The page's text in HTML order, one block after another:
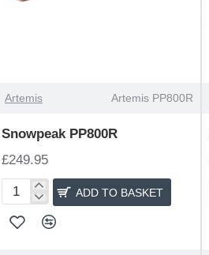
Artemis Artemis PP800R
Snowpeak PP800R
£249.95
Snowpeak
PP800R
ADD TO BASKET